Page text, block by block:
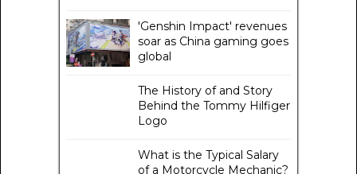
'Genshin Impact' revenues
soar as China gaming goes
global
The History of and Story
Behind the Tommy Hilfiger
Logo
What is the Typical Salary
of a Motorcycle Mechanic?